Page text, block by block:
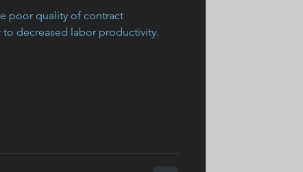
poor quality of contract
decreased labor productivity.